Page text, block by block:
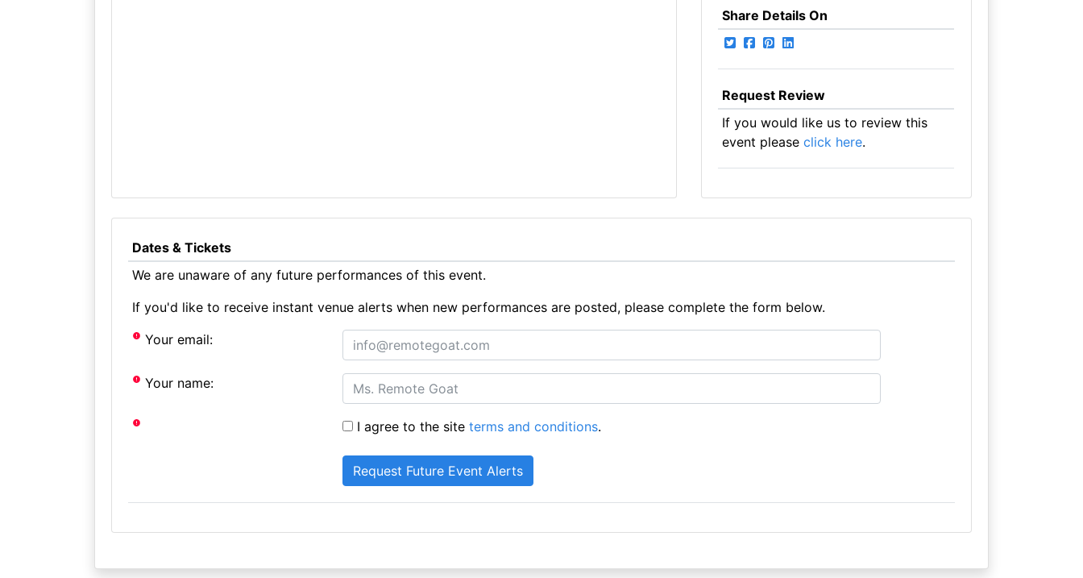
Share Details On
Request Review
If you would like us to review this
event please click here.
Dates & Tickets
We are unaware of any future performances of this event.
If you'd like to receive instant venue alerts when new performances are posted, please complete the form below.
Your email:
Your name:
I agree to the siteterms and conditions.